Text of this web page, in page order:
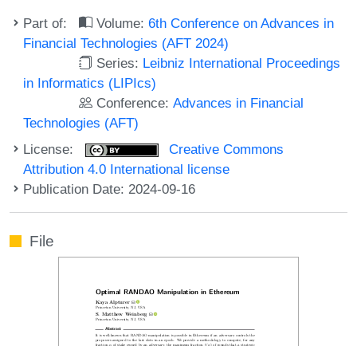
Part of: Volume:6th Conference on Advances in
Financial Technologies (AFT 2024)
Series: Leibniz International Proceedings
in Informatics (LIPIcs)
Conference:Advances in Financial
Technologies (AFT)
License:
Creative Commons
Attribution 4.0 International license
Publication Date: 2024-09-16
File